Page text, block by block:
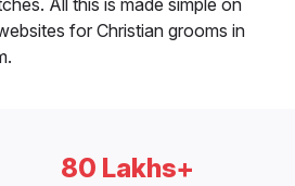
for Christian grooms in
80 Lakhs+